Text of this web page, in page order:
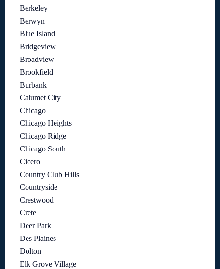
Berkeley
Berwyn
Blue Island
Bridgeview
Broadview
Brookfield
Burbank
Calumet City
Chicago
Chicago Heights
Chicago Ridge
Chicago South
Cicero
Country Club Hills
Countryside
Crestwood
Crete
Deer Park
Des Plaines
Dolton
Elk Grove Village